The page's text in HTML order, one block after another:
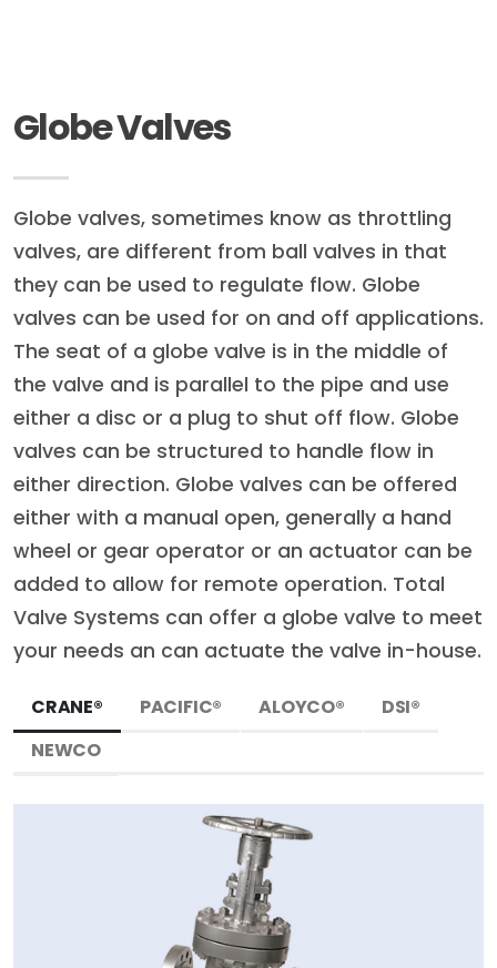
Globe Valves
Globe valves, sometimes know as throttling
valves, are different from ball valves in that
they can be used to regulate flow. Globe
valves can be used for on and off applications.
The seat of a globe valve is in the middle of
the valve and is parallel to the pipe and use
either a disc or a plug to shut off flow. Globe
valves can be structured to handle flow in
either direction. Globe valves can be offered
either with a manual open, generally a hand
wheel or gear operator or an actuator can be
added to allow for remote operation. Total
Valve Systems can offer a globe valve to meet
your needs an can actuate the valve in-house.
CRANE® PACIFIC® ALOYCO®
DSI®
NEWCO